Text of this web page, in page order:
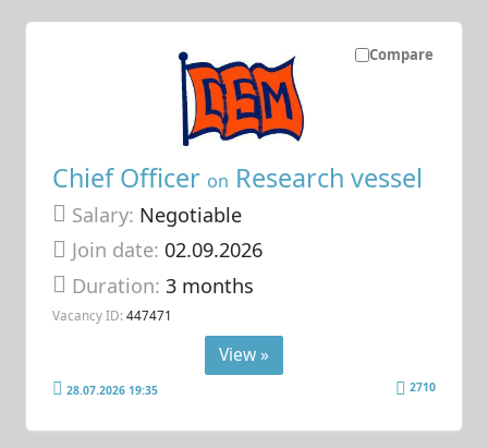
Compare
Chief Officer on Research vessel
Salary: Negotiable
Join date: 02.09.2026
Duration:3 months
Vacancy ID: 447471
View »
28.07.2026 19:35 2710